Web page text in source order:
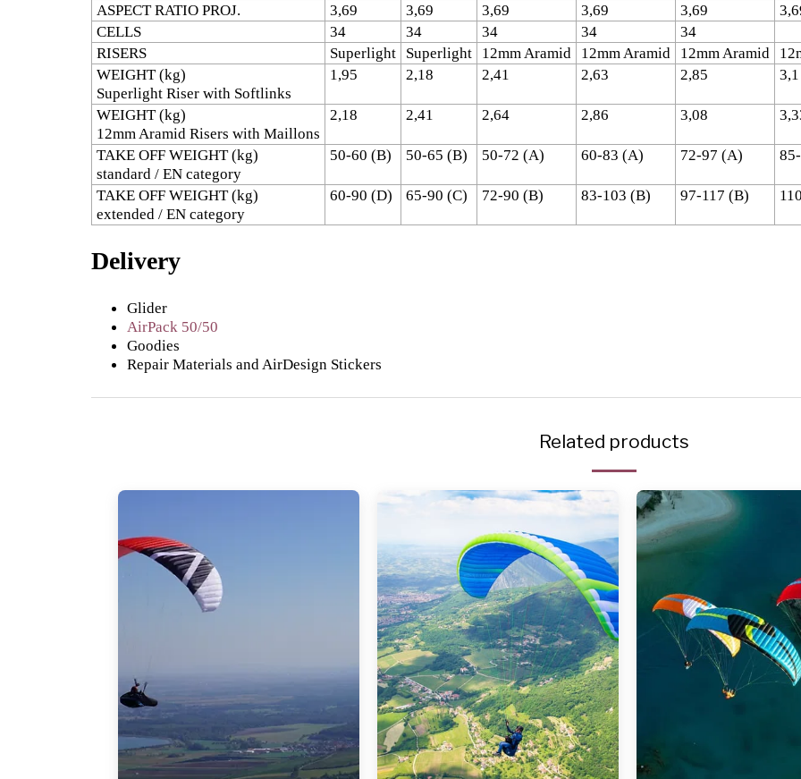
ASPECT RATIO PROJ.
3,69 3,69 3,69 3,69 3,69
CELLS
34 34 34 34
34
RISERS
Superlight Superlight 12mm Aramid 12mm Aramid 12mm Aramid
WEIGHT (kg)
Superlight Riser with Softlinks
1,95 2,18 2,41 2,63 2,85 3,1
WEIGHT (kg)
12mm Aramid Risers with Maillons
2,18 2,41 2,64 2,86 3,08
TAKE OFF WEIGHT (kg)
standard / EN category
50-60 (B) 50-65 (B) 50-72 (A) 60-83 (A) 72-97 (A)
TAKE OFF WEIGHT (kg)
extended / EN category
60-90 (D) 65-90 (C) 72-90 (B) 83-103 (B) 97-117 (B)
Delivery
Glider
AirPack 50/50
Goodies
Repair Materials and AirDesign Stickers
Related products